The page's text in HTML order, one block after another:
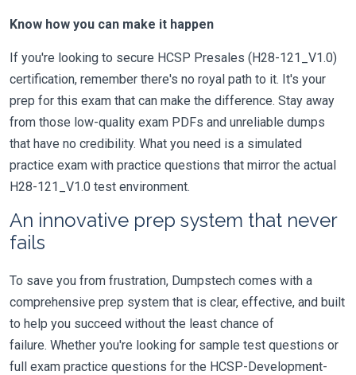
Know how you can make it happen
If you're looking to secure HCSP Presales (H28-121_V1.0)
certification, remember there's no royal path to it. It's your
prep for this exam that can make the difference. Stay away
from those low-quality exam PDFs and unreliable dumps
that have no credibility. What you need is a simulated
practice exam with practice questions that mirror the actual
H28-121_V1.0 test environment.
An innovative prep system that never
fails
To save you from frustration, Dumpstech comes with a
comprehensive prep system that is clear, effective, and built
to help you succeed without the least chance of
failure. Whether you're looking for sample test questions or
full exam practice questions for the HCSP-Development-